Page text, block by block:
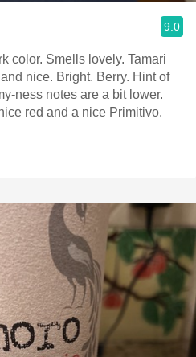
9.0
color. Smells lovely. Tamari
nice. Bright. Berry. Hint of
ness notes are a bit lower.
red and a nice Primitivo.